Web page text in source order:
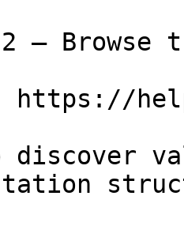
— Browse